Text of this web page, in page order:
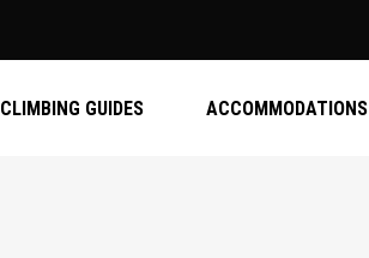
CLIMBING GUIDES ACCOMMODATIONS